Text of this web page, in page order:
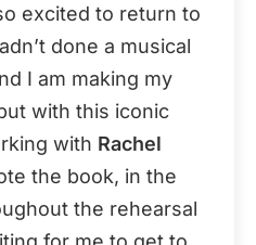
excited to return to
done a musical
I am making my
with this iconic
with Rachel
the book, in the
the rehearsal